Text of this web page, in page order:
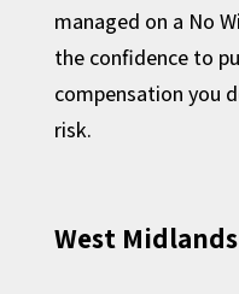
managed on a No
the confidence to
compensation you
risk.
West